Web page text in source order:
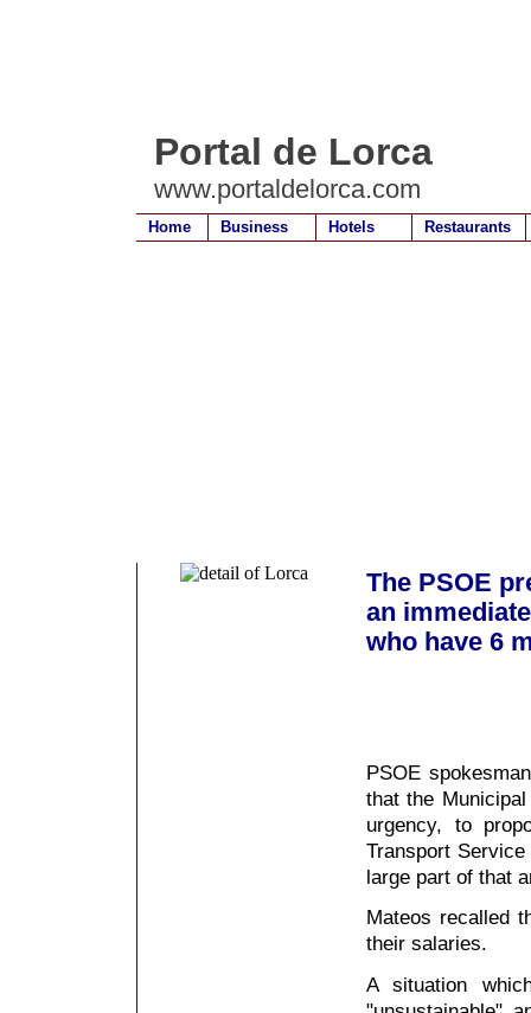
Portal de Lorca
www.portaldelorca.com
Home Business Hotels Restaurants
The PSOE
an
who have 6
PSOE
that the
urgency, to
Transport
large part of that
Mateos recalled
their salaries.
A situation